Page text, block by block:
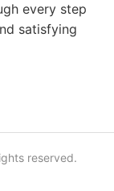
every step
satisfying
reserved.